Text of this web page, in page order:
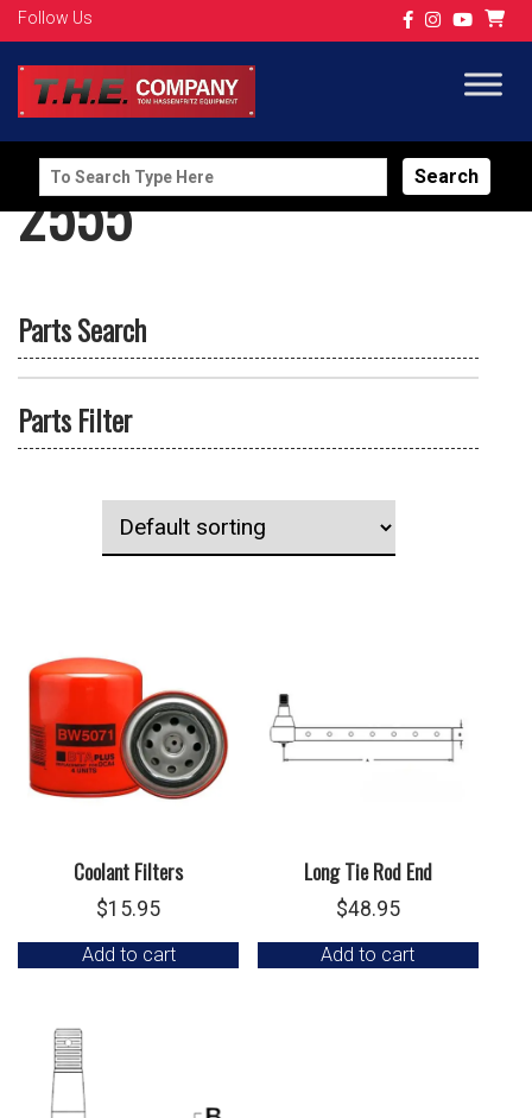
Follow Us
Search
for:
2555
Parts Search
Parts Filter
Coolant Filters
$15.95
Add to cart
Long Tie Rod End
$48.95
Add to cart